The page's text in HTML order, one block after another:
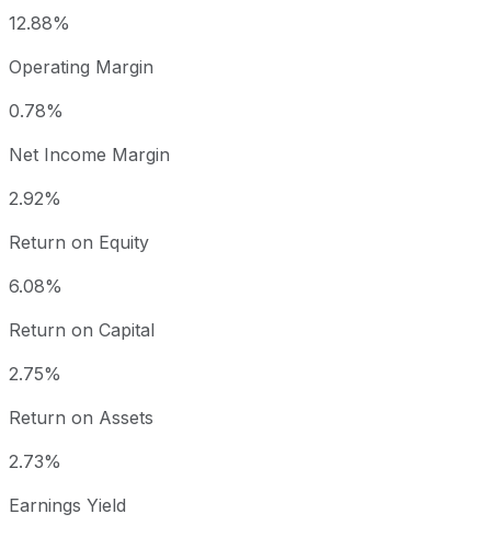
12.88%
Operating Margin
0.78%
Net Income Margin
2.92%
Return on Equity
6.08%
Return on Capital
2.75%
Return on Assets
2.73%
Earnings Yield